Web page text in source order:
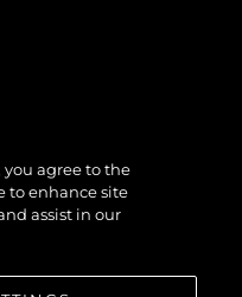
you agree to the
to enhance site
assist in our